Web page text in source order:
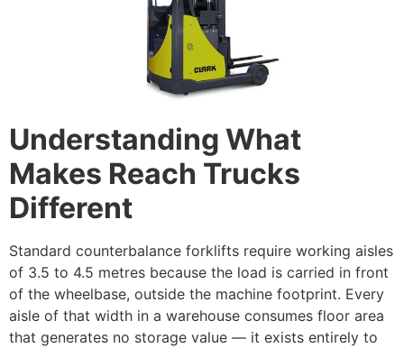
Understanding What
Makes Reach Trucks
Different
Standard counterbalance forklifts require working aisles
of 3.5 to 4.5 metres because the load is carried in front
of the wheelbase, outside the machine footprint. Every
aisle of that width in a warehouse consumes floor area
that generates no storage value — it exists entirely to